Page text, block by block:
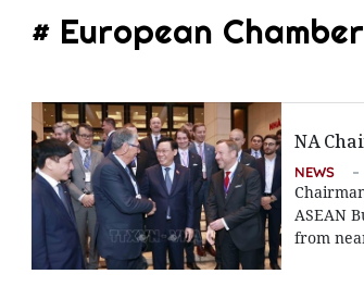
# European
NA
NEWS
ASEAN
from